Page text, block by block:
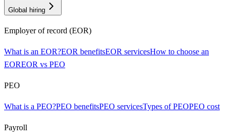
Global hiring
Employer of record (EOR)
What is an EOR?EOR benefitsEOR servicesHow to choose an
EOREOR vs PEO
PEO
What is a PEO?PEO benefitsPEO servicesTypes of PEOPEO cost
Payroll